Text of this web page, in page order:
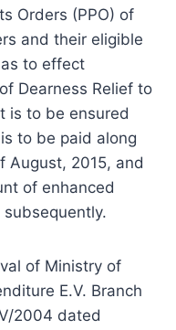
Orders (PPO) of
and their eligible
to effect
Dearness Relief to
is to be ensured
to be paid along
August, 2015, and
of enhanced
of Ministry of
E.V. Branch
2004 dated